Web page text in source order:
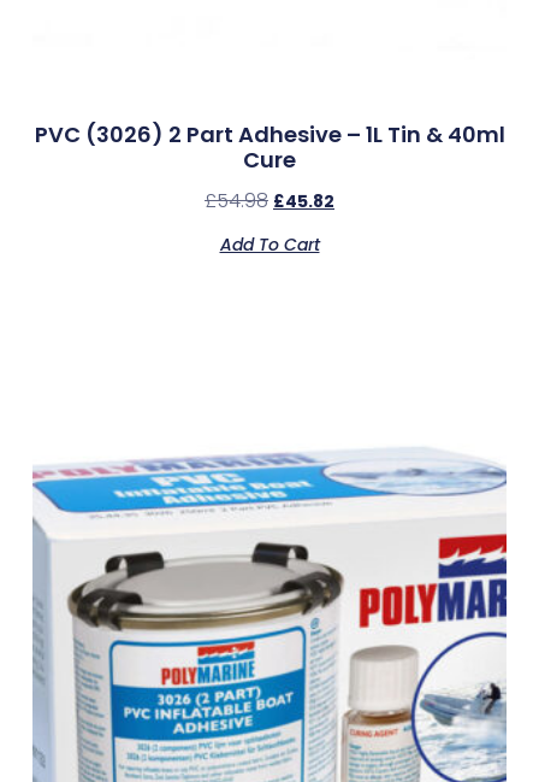
PVC (3026) 2 Part Adhesive – 1L Tin & 40ml
Cure
£54.98 £45.82
Add To Cart